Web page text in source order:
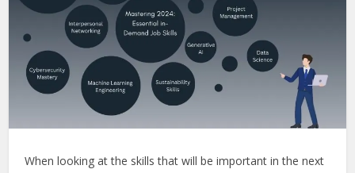
When looking at the skills that will be important in the next